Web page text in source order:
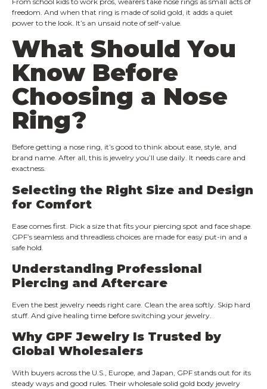
freedom. And when that ring is made of solid gold, it adds a quiet
power to the look. It’s an unsaid note of self-value.
What Should You
Know Before
Choosing a Nose
Ring?
Before getting a nose ring, it’s good to think about ease, style, and
brand name. After all, this is jewelry you’ll use daily. It needs care and
exactness.
Selecting the Right Size and Design
for Comfort
Ease comes first. Pick a size that fits your piercing spot and face shape.
GPF’s seamless and threadless choices are made for easy put-in and a
safe hold.
Understanding Professional
Piercing and Aftercare
Even the best jewelry needs right care. Clean the area softly. Skip hard
stuff. And give healing time before switching your jewelry.
Why GPF Jewelry Is Trusted by
Global Wholesalers
With buyers across the U.S., Europe, and Japan, GPF stands out for its
steady ways and good rules. Their wholesale solid gold body jewelry